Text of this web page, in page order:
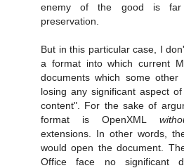
enemy of the good is far
preservation.
But in this particular case, I
a format into which current
documents which some
losing any significant aspect
content". For the sake of
format is OpenXML
extensions. In other words,
would open the document.
Office face no significant